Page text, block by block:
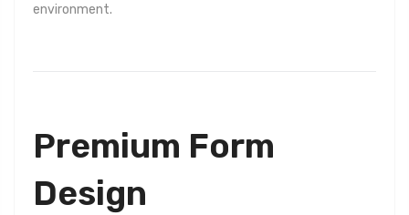
environment.
Premium Form
Design